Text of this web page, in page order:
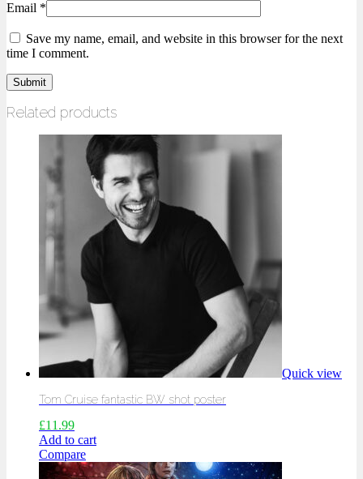
Email *
Save my name, email, and website in this browser for the next
time I comment.
Related products
Quick view
Tom Cruise fantastic BW shot poster
£11.99
Add to cart
Compare